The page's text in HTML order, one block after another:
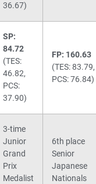
36.67)
SP:
84.72
(TES:
46.82,
PCS:
37.90)
FP: 160.63
(TES: 83.79,
PCS: 76.84)
3-time
Junior
Grand
Prix
Medalist
6th place
Senior
Japanese
Nationals